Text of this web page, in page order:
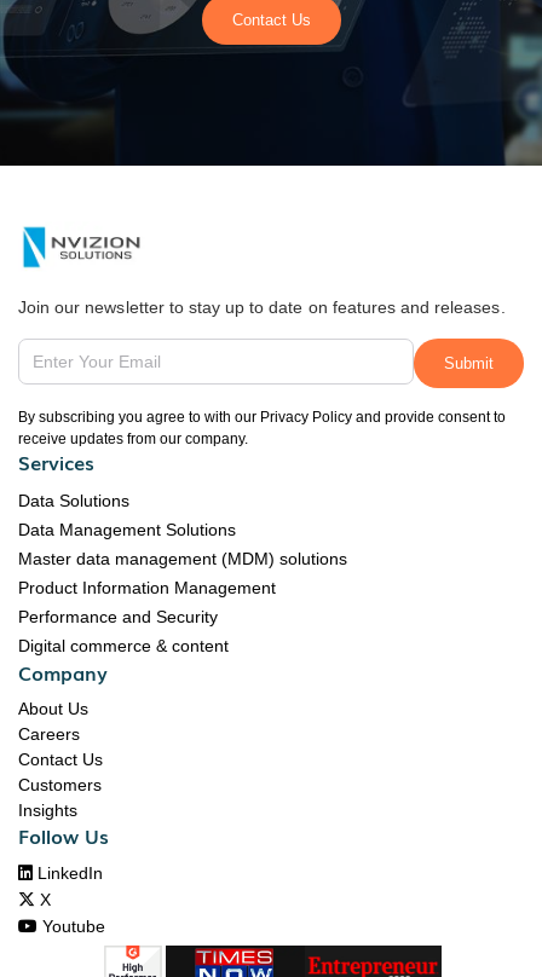
Contact Us
Join our newsletter to stay up to date on features and releases.
By subscribing you agree to with our Privacy Policy and provide consent to
receive updates from our company.
Services
Data Solutions
Data Management Solutions
Master data management (MDM) solutions
Product Information Management
Performance and Security
Digital commerce & content
Company
About Us
Careers
Contact Us
Customers
Insights
Follow Us
 LinkedIn
 X
 Youtube